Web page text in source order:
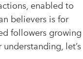
enabled to
believers is for
followers growing
let’s